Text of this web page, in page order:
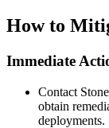
How to
Immediate
Contact
obtain
deployments.